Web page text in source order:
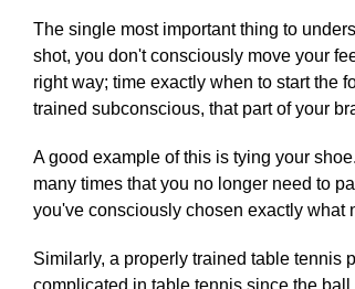
The single most important thing to
shot, you don't consciously move your
right way; time exactly when to start the
trained subconscious, that part of your
A good example of this is tying your
many times that you no longer need to
you've consciously chosen exactly what
Similarly, a properly trained table tennis
complicated in table tennis since the